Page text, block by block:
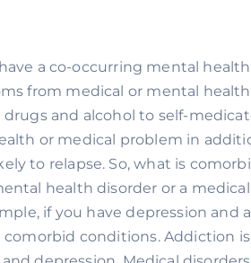
a co-occurring mental
from medical or mental
and alcohol to self-
or medical problem in
to relapse. So, what is
health disorder or a
if you have depression and
conditions. Addiction